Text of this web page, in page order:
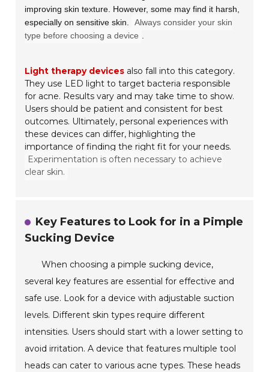
improving skin texture. However, some may find it harsh,
especially on sensitive skin.
Always consider your skin
type before choosing a device
Light therapy devices also fall into this category.
They use LED light to target bacteria responsible
for acne. Results vary and may take time to show.
Users should be patient and consistent for best
outcomes. Ultimately, personal experiences with
these devices can differ, highlighting the
importance of finding the right fit for your needs.
Experimentation is often necessary to achieve
clear skin.
Key Features to Look for in a Pimple
Sucking Device
When choosing a pimple sucking device,
several key features are essential for effective and
safe use. Look for a device with adjustable suction
levels. Different skin types require different
intensities. Users should start with a lower setting to
avoid irritation. A device that features multiple tool
heads can cater to various acne types. These heads